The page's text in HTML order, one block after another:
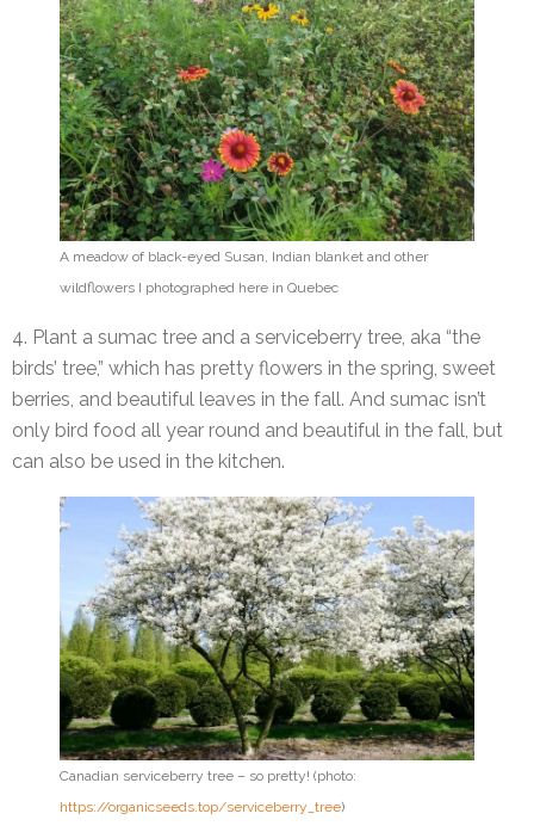
A meadow of black-eyed Susan, Indian blanket and other
wildflowers I photographed here in Quebec
4. Plant a sumac tree and a serviceberry tree, aka “the
birds’ tree,” which has pretty flowers in the spring, sweet
berries, and beautiful leaves in the fall. And sumac isn’t
only bird food all year round and beautiful in the fall, but
can also be used in the kitchen.
Canadian serviceberry tree – so pretty! (photo:
https://organicseeds.top/serviceberry_tree)